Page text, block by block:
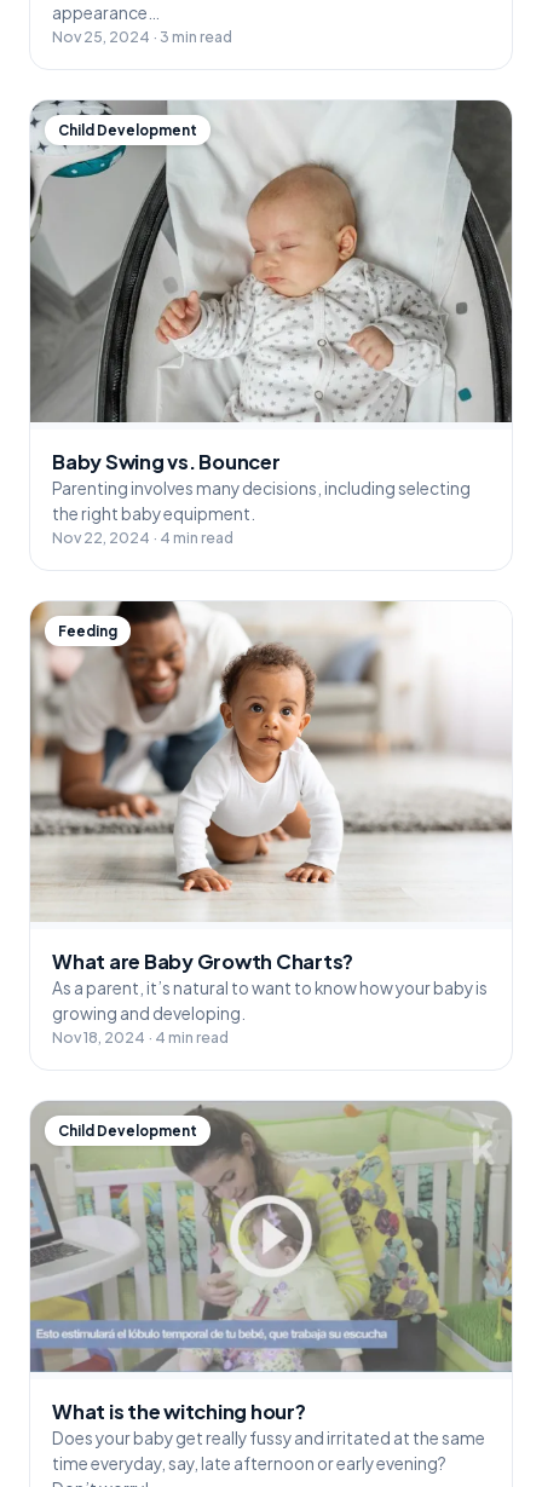
appearance…
Nov 25, 2024 · 3 min read
Child Development
Baby Swing vs. Bouncer
Parenting involves many decisions, including selecting
the right baby equipment.
Nov 22, 2024 · 4 min read
Feeding
What are Baby Growth Charts?
As a parent, it’s natural to want to know how your baby is
growing and developing.
Nov 18, 2024 · 4 min read
Child Development
What is the witching hour?
Does your baby get really fussy and irritated at the same
time everyday, say, late afternoon or early evening?